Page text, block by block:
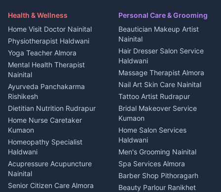
in Askot
House for sale in Askot
Plot for sale in Askot
Media entertainment Kumaon
Events activities Nainital
Finance legal services
Maid Service Almora
Tiles Mason Pithoragarh
Welder Kumaon
Fabricator Haldwani
Aluminium Fabrication
Nainital
Glass Work Rudrapur
CCTV Installation Almora
Intercom Installation Nainital
Dish TV Installation Kumaon
Water Purifier Repair
Haldwani
Geyser Repair Nainital
Chimney Repair Rudrapur
Haldwani
Local Restaurant
Bhojanalaya Kumaon
Newspaper Delivery Nainital
Magazine Delivery Almora
Organic Food Kausani
Kumaoni Food Products
Bageshwar
Hill Station Fresh Vegetables
Mukteshwar
Health & Wellness
Home Visit Doctor Nainital
Physiotherapist Haldwani
Yoga Teacher Almora
Mental Health Therapist
Nainital
Ayurveda Panchakarma
Rishikesh
Dietitian Nutrition Rudrapur
Home Nurse Caretaker
Kumaon
Homeopathy Specialist
Haldwani
Acupressure Acupuncture
Nainital
Senior Citizen Care Almora
Personal Care & Grooming
Beautician Makeup Artist
Nainital
Hair Dresser Salon Service
Haldwani
Massage Therapist Almora
Nail Art Skin Care Nainital
Tattoo Artist Rudrapur
Bridal Makeover Service
Kumaon
Home Salon Services
Haldwani
Men's Grooming Nainital
Spa Services Almora
Barber Shop Pithoragarh
Beauty Parlour Ranikhet